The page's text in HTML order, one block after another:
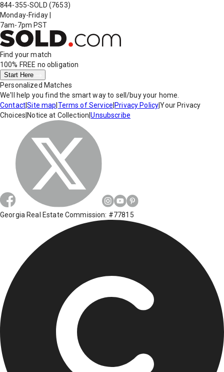
844-355-SOLD (7653)
Monday-Friday
7am-7pm PST
Find your match
100% FREE no obligation
Start Here
Personalized Matches
We'll help you find the smart way to sell/buy your home.
Contact|Site map Terms of Service Privacy Policy|Your Privacy
Choices Notice at Collection |Unsubscribe
Georgia Real Estate Commission: #77815